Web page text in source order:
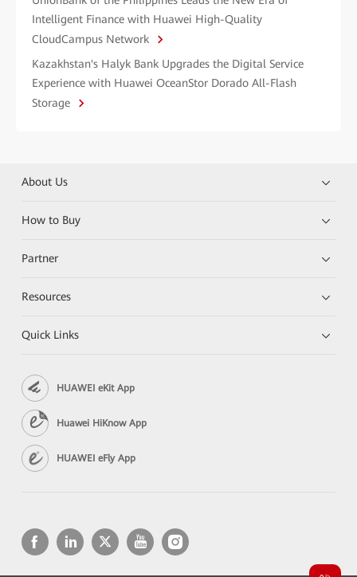
Intelligent Finance with Huawei High-Quality
CloudCampus Network
Kazakhstan's Halyk Bank Upgrades the Digital Service
Experience with Huawei OceanStor Dorado All-Flash
Storage
About Us
How to Buy
Partner
Resources
Quick Links
HUAWEI eKit App
Huawei HiKnow App
HUAWEI eFly App